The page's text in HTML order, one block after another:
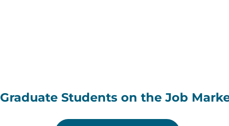
Graduate Students on the Job